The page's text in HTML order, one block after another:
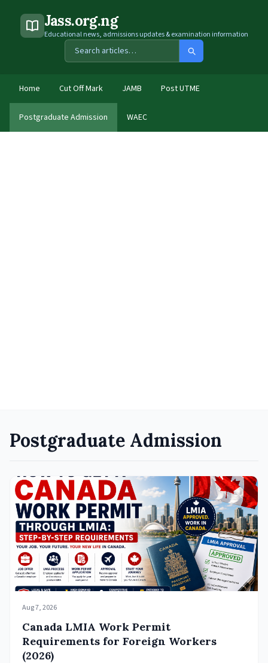
Jass.org.ng
Educational news, admissions updates & examination information
Home Cut Off Mark JAMB Post UTME
Postgraduate Admission WAEC
Postgraduate Admission
Aug 7, 2026
Canada LMIA Work Permit
Requirements for Foreign Workers
(2026)